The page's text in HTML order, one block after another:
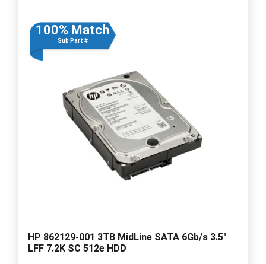
100% Match
Sub Part #
HP 862129-001 3TB MidLine SATA 6Gb/s 3.5"
LFF 7.2K SC 512e HDD